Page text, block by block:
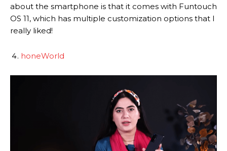
about the smartphone is that it comes with Funtouch
OS 11, which has multiple customization options that I
really liked!
honeWorld